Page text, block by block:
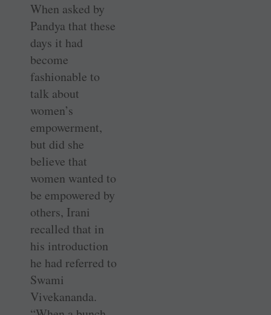
When asked by
Pandya that these
days it had
become
fashionable to
talk about
women’s
empowerment,
but did she
believe that
women wanted to
be empowered by
others, Irani
recalled that in
his introduction
he had referred to
Swami
Vivekananda.